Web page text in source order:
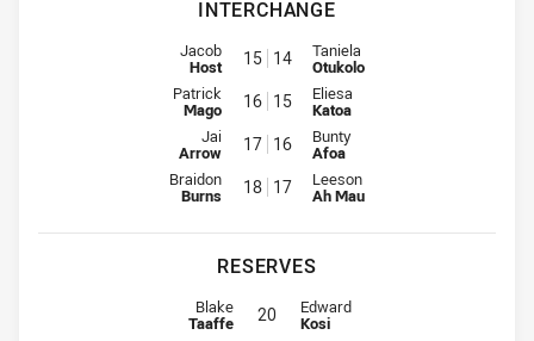
INTERCHANGE
Interchange for Rabbitohs is number 15
Jacob
Host 15 14 Interchange for Warriors is
Taniela
Otukolo
Interchange for Rabbitohs is number 16
Patrick
Mago 16 15 Interchange for Warriors is
Eliesa
Katoa
Interchange for Rabbitohs is number 17
Jai
Arrow 17 16 Interchange for Warriors is
Bunty
Afoa
Interchange for Rabbitohs is number 18
Braidon
Burns 18 17 Interchange for Warriors is
Leeson
Ah Mau
RESERVES
Reserve for Rabbitohs is number 20
Blake
Taaffe 20 Reserve for Warriors is number 20
Edward
Kosi